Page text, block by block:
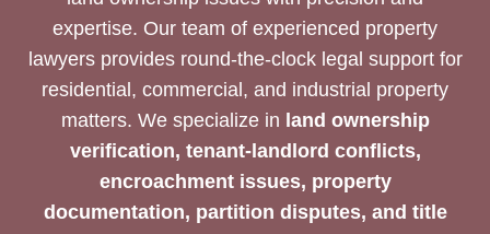
expertise. Our team of experienced property
lawyers provides round-the-clock legal support for
residential, commercial, and industrial property
matters. We specialize in land ownership
verification, tenant-landlord conflicts,
encroachment issues, property
documentation, partition disputes, and title